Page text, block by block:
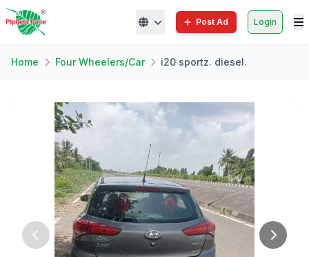
Post Ad Login
Home Four Wheelers/Car i20 sportz. diesel.